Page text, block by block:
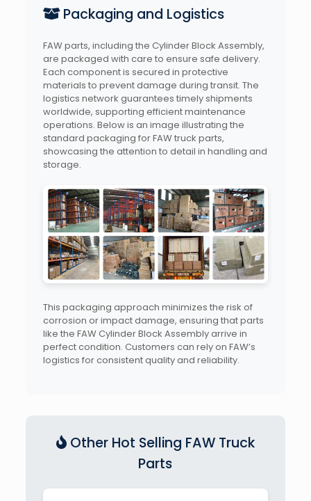
Packaging and Logistics
FAW parts, including the Cylinder Block Assembly,
are packaged with care to ensure safe delivery.
Each component is secured in protective
materials to prevent damage during transit. The
logistics network guarantees timely shipments
worldwide, supporting efficient maintenance
operations. Below is an image illustrating the
standard packaging for FAW truck parts,
showcasing the attention to detail in handling and
storage.
This packaging approach minimizes the risk of
corrosion or impact damage, ensuring that parts
like the FAW Cylinder Block Assembly arrive in
perfect condition. Customers can rely on FAW’s
logistics for consistent quality and reliability.
Other Hot Selling FAW Truck
Parts